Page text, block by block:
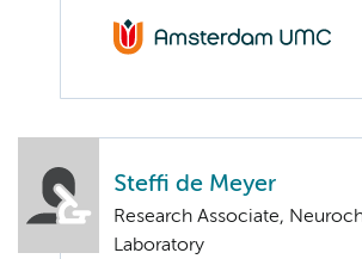
Steffi de Meyer
Research Associate,
Laboratory